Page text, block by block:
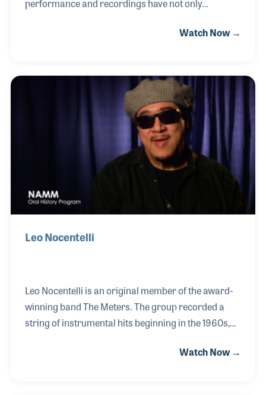
performance and recordings have not only
he has helped define it! Deacon John was very active
Dances” by Chris Kenner, “Working In a Coal Mine”
by Lee Dorsey as well as Ernie K-Doe’s smash hit
record, “Mother-In-Law.” Along the way, Deacon
John has collected a few stories as you can imagine
as well as the stories behind the songs, which made
Watch Now →
Leo Nocentelli
Leo Nocentelli is an original member of the award-
winning band The Meters. The group recorded a
string of instrumental hits beginning in the 1960s,
penning some of the most influential tunes the band
Watch Now →